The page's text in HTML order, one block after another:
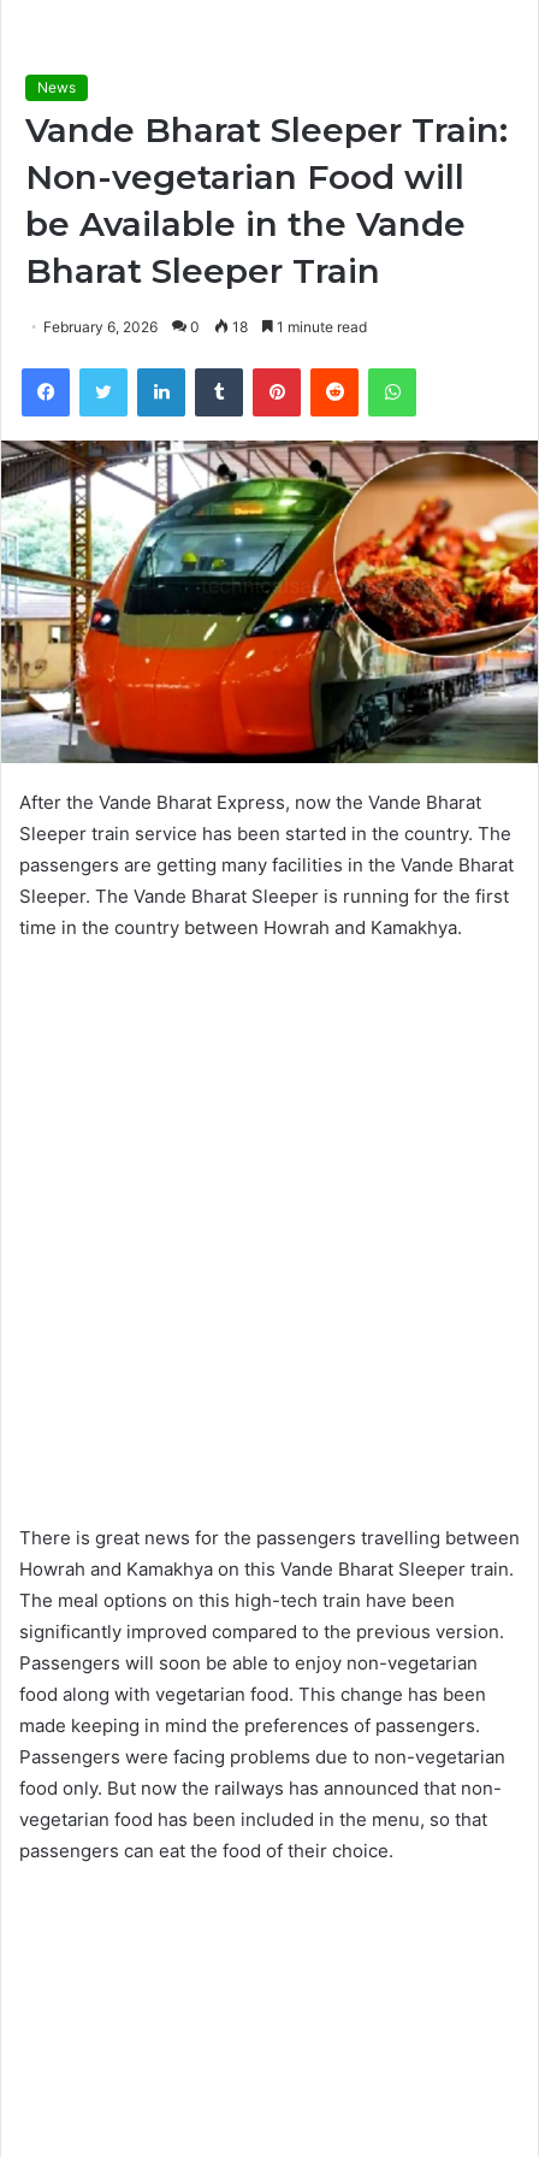
News
Vande Bharat Sleeper Train:
Non-vegetarian Food will
be Available in the Vande
Bharat Sleeper Train
February 6, 2026 0 18 1 minute read
FacebookTwitter LinkedInTumblr PinterestReddit WhatsApp
After the Vande Bharat Express, now the Vande Bharat
Sleeper train service has been started in the country. The
passengers are getting many facilities in the Vande Bharat
Sleeper. The Vande Bharat Sleeper is running for the first
time in the country between Howrah and Kamakhya.
There is great news for the passengers travelling between
Howrah and Kamakhya on this Vande Bharat Sleeper train.
The meal options on this high-tech train have been
significantly improved compared to the previous version.
Passengers will soon be able to enjoy non-vegetarian
food along with vegetarian food. This change has been
made keeping in mind the preferences of passengers.
Passengers were facing problems due to non-vegetarian
food only. But now the railways has announced that non-
vegetarian food has been included in the menu, so that
passengers can eat the food of their choice.